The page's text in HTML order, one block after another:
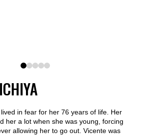
01 234
in fear for her 76 years of life. Her
her a lot when she was young, forcing
allowing her to go out. Vicente was